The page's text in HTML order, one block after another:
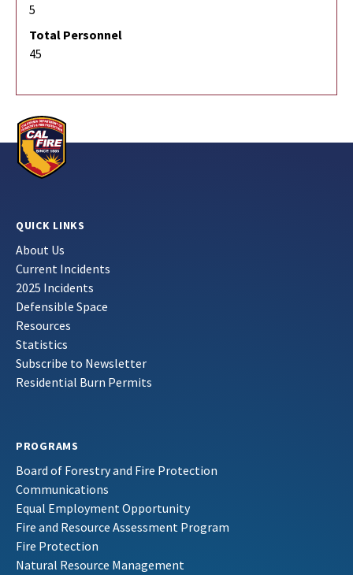
5
Total Personnel
45
QUICK LINKS
About Us
Current Incidents
2025 Incidents
Defensible Space
Resources
Statistics
Subscribe to Newsletter
Residential Burn Permits
PROGRAMS
Board of Forestry and Fire Protection
Communications
Equal Employment Opportunity
Fire and Resource Assessment Program
Fire Protection
Natural Resource Management